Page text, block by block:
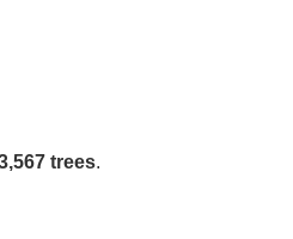
trees.